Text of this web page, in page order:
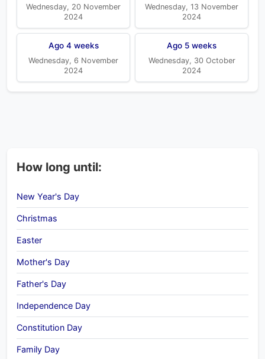
Wednesday, 20 November
2024
Wednesday, 13 November
2024
Ago 4 weeks
Wednesday, 6 November
2024
Ago 5 weeks
Wednesday, 30 October
2024
How long until:
New Year's Day
Christmas
Easter
Mother's Day
Father's Day
Independence Day
Constitution Day
Family Day